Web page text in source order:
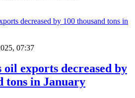
07:37
oil exports decreased by
tons in January